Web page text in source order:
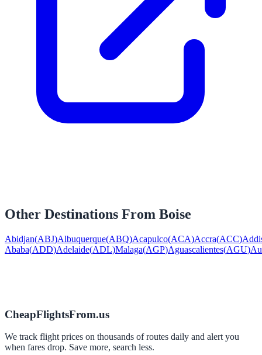
Other Destinations From Boise
Abidjan(ABJ)Albuquerque(ABQ)Acapulco(ACA)Accra(ACC)
Ababa(ADD)Adelaide(ADL)Malaga(AGP)Aguascalientes(AGU)
CheapFlightsFrom.us
We track flight prices on thousands of routes daily and alert you
when fares drop. Save more, search less.